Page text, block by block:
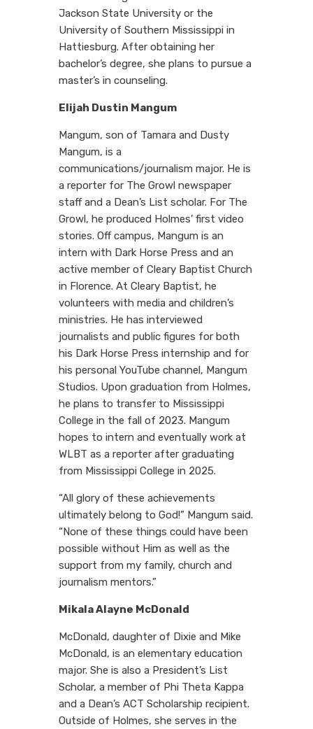
Jackson State University or the
University of Southern Mississippi in
Hattiesburg. After obtaining her
bachelor’s degree, she plans to pursue a
master’s in counseling.
Elijah Dustin Mangum
Mangum, son of Tamara and Dusty
Mangum, is a
communications/journalism major. He is
a reporter for The Growl newspaper
staff and a Dean’s List scholar. For The
Growl, he produced Holmes’ first video
stories. Off campus, Mangum is an
intern with Dark Horse Press and an
active member of Cleary Baptist Church
in Florence. At Cleary Baptist, he
volunteers with media and children’s
ministries. He has interviewed
journalists and public figures for both
his Dark Horse Press internship and for
his personal YouTube channel, Mangum
Studios. Upon graduation from Holmes,
he plans to transfer to Mississippi
College in the fall of 2023. Mangum
hopes to intern and eventually work at
WLBT as a reporter after graduating
from Mississippi College in 2025.
“All glory of these achievements
ultimately belong to God!” Mangum said.
“None of these things could have been
possible without Him as well as the
support from my family, church and
journalism mentors.”
Mikala Alayne McDonald
McDonald, daughter of Dixie and Mike
McDonald, is an elementary education
major. She is also a President’s List
Scholar, a member of Phi Theta Kappa
and a Dean’s ACT Scholarship recipient.
Outside of Holmes, she serves in the